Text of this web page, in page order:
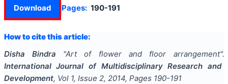
Download Pages: 190-191
How to cite this article:
Disha Bindra
"Art of flower and floor arrangement".
International Journal of Multidisciplinary Research and
Development, Vol 1, Issue 2, 2014, Pages 190-191